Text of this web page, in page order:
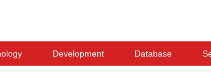
Development Database